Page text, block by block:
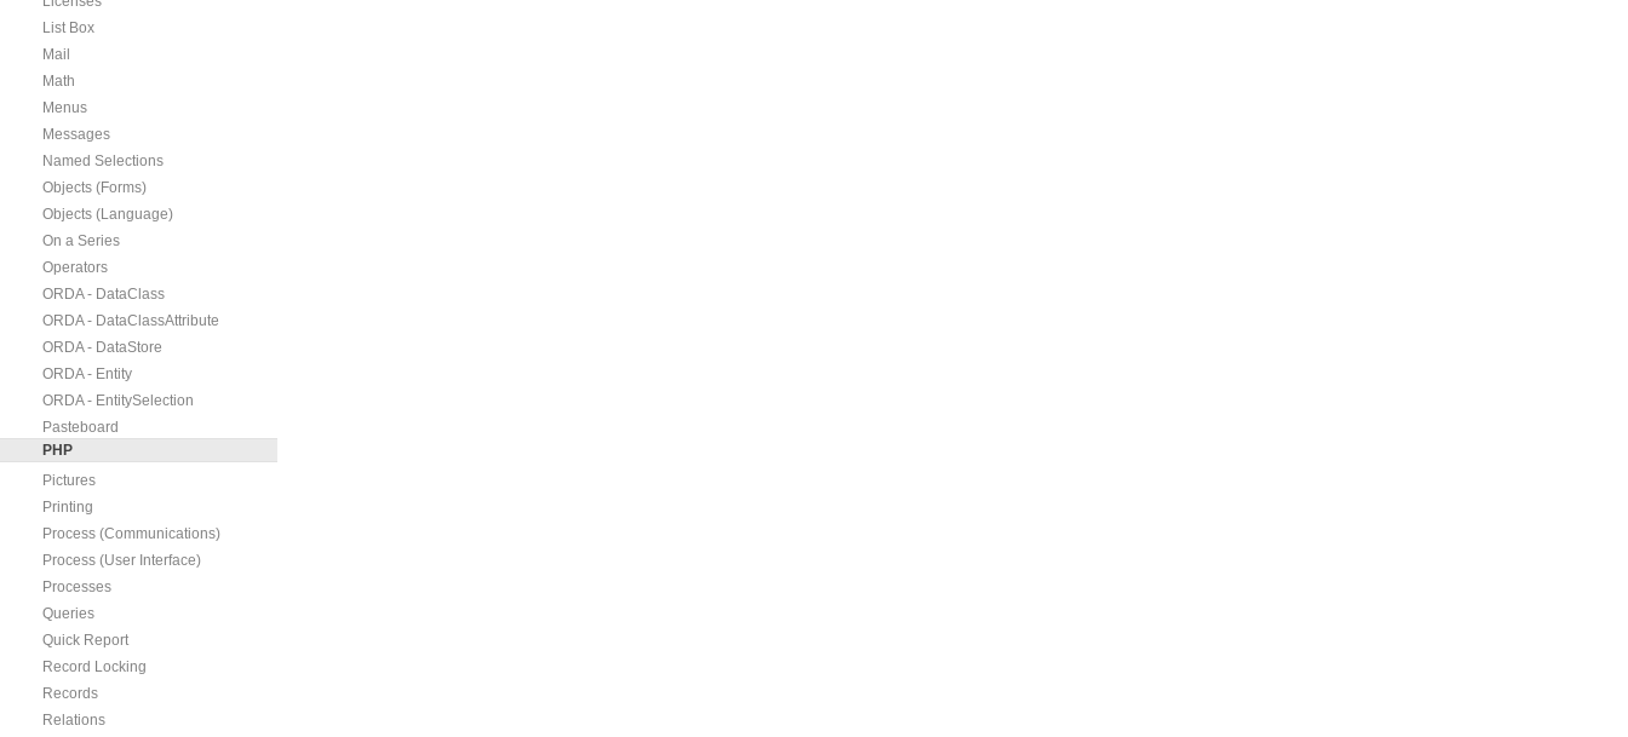
List Box
Mail
Math
Menus
Messages
Named Selections
Objects (Forms)
Objects (Language)
On a Series
Operators
ORDA - DataClass
ORDA - DataClassAttribute
ORDA - DataStore
ORDA - Entity
ORDA - EntitySelection
Pasteboard
PHP
Pictures
Printing
Process (Communications)
Process (User Interface)
Processes
Queries
Quick Report
Record Locking
Records
Relations